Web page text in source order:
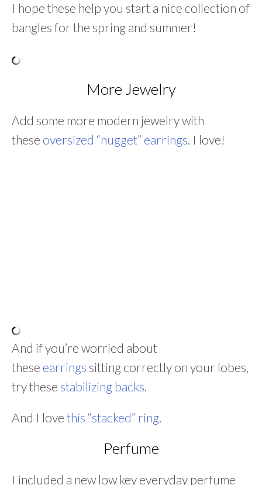
I hope these help you start a nice collection of
bangles for the spring and summer!
More Jewelry
Add some more modern jewelry with
these oversized “nugget” earrings. I love!
And if you’re worried about
these earrings sitting correctly on your lobes,
try these stabilizing backs.
And I love this “stacked” ring.
Perfume
I included a new low key everyday perfume